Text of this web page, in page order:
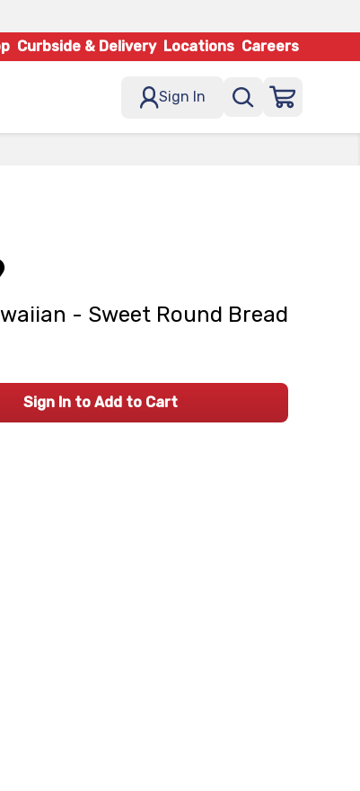
Curbside & Delivery Locations Careers
Sign In
- Sweet Round Bread
Sign In to Add to Cart